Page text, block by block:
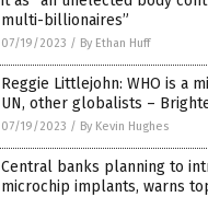
multi-billionaires”
07/19/2023 / By Ethan Huff
Reggie Littlejohn: WHO is a
UN, other globalists –
07/19/2023 / By Kevin Hughes
Central banks planning to
microchip implants, warns